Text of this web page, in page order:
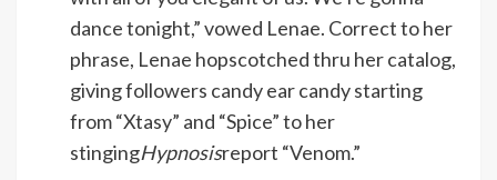
dance tonight,” vowed Lenae. Correct to her
phrase, Lenae hopscotched thru her catalog,
giving followers candy ear candy starting
from “Xtasy” and “Spice” to her
stingingHypnosisreport “Venom.”